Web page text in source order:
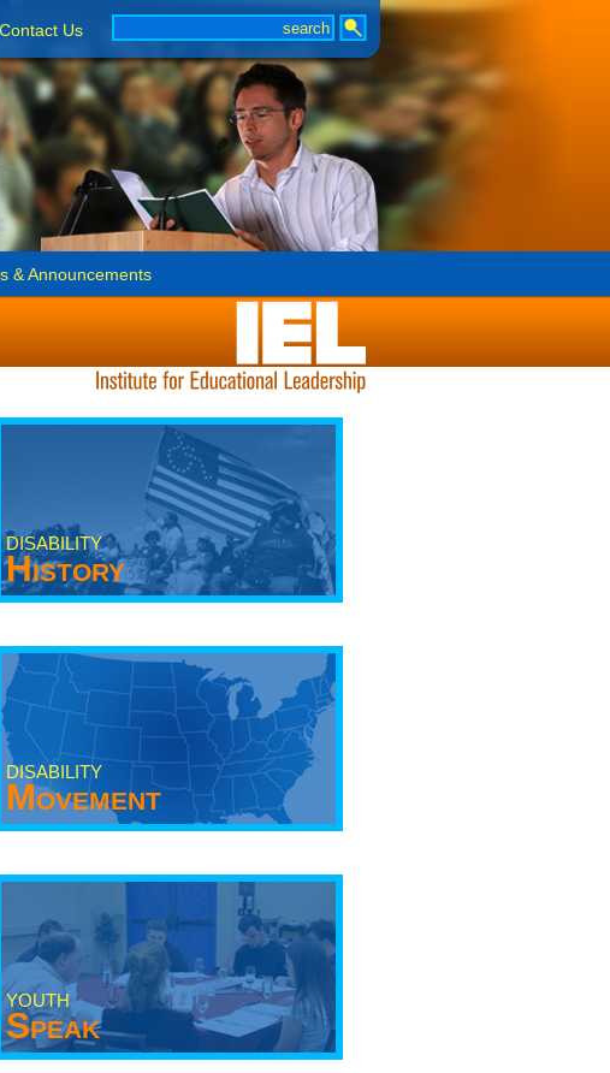
Contact Us
& Announcements
DISABILITY
History
DISABILITY
Movement
YOUTH
Speak